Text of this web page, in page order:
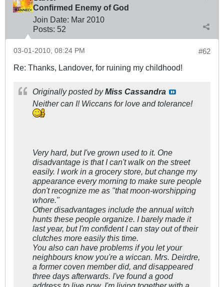
Confirmed Enemy of God
Join Date: Mar 2010
Posts: 52
#62
03-01-2010, 08:24 PM
Re: Thanks, Landover, for ruining my childhood!
Originally posted byMiss Cassandra
Neither can I! Wiccans for love and tolerance!
Very hard, but I've grown used to it. One
disadvantage is that I can't walk on the street
easily. I work in a grocery store, but change my
appearance every morning to make sure people
don't recognize me as "that moon-worshipping
whore."
Other disadvantages include the annual witch
hunts these people organize. I barely made it
last year, but I'm confident I can stay out of their
clutches more easily this time.
You also can have problems if you let your
neighbours know you're a wiccan. Mrs. Deirdre,
a former coven member did, and disappeared
three days afterwards. I've found a good